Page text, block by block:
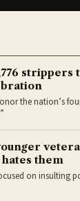
strippers
the nation’s
them
on insulting